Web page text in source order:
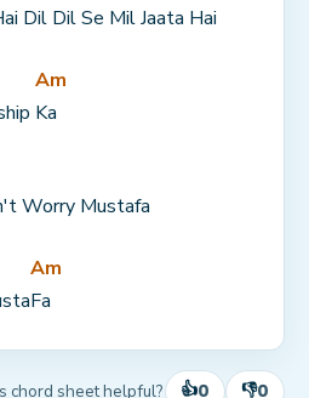
Dil Dil Se Mil Jaata Hai
Am
Ka
Worry Mustafa
Am
Fa
chord sheet helpful? 👍0 👎0